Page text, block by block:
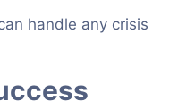
handle any crisis